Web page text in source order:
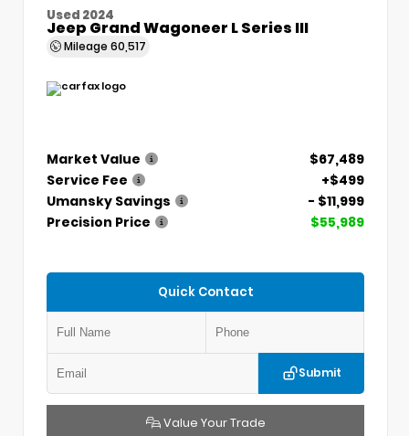
Used 2024
Jeep Grand Wagoneer L Series III
Mileage 60,517
Market Value
$67,489
Service Fee
+$499
Umansky Savings
- $11,999
Precision Price
$55,989
Quick Contact
Submit
Value Your Trade